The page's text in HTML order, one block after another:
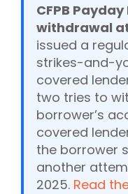
CFPB
withdrawal
issued a
strikes-and-
covered
two tries to
borrower’s
covered
the borrower
another
2025. Read